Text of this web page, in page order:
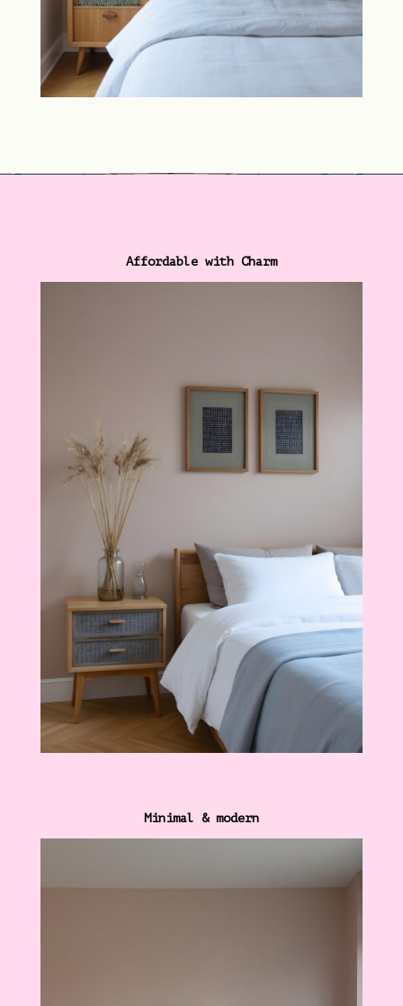
Affordable with Charm
Minimal & modern